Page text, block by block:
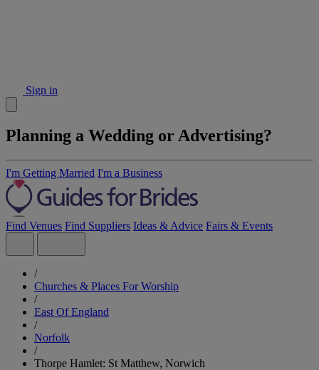
Sign in
Planning a Wedding or Advertising?
I'm Getting Married I'm a Business
Find Venues Find Suppliers Ideas & Advice Fairs & Events
/
Churches & Places For Worship
/
East Of England
/
Norfolk
/
Thorpe Hamlet: St Matthew, Norwich